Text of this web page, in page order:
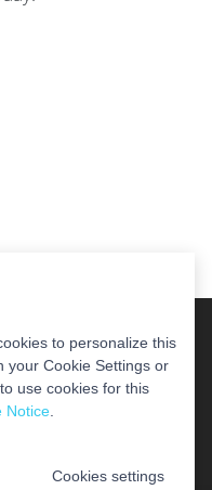
PERIODONTAL &
to personalize this
your Cookie Settings or
use cookies for this
Notice
Cookies settings